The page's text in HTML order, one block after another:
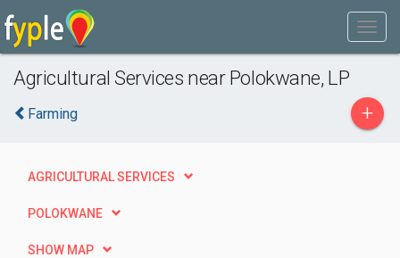
Agricultural Services near Polokwane, LP
Farming +
AGRICULTURAL SERVICES
POLOKWANE
SHOW MAP